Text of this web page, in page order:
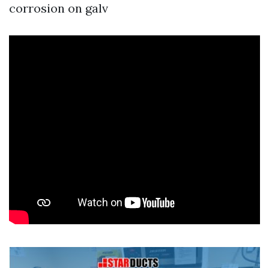
corrosion on galv